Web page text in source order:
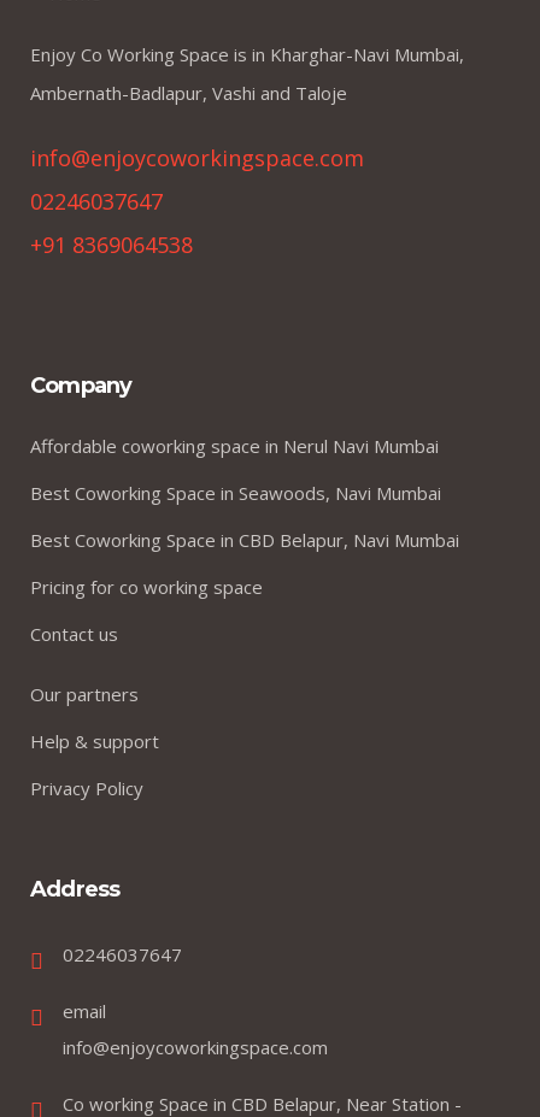
Enjoy Co Working Space is in Kharghar-Navi Mumbai,
Ambernath-Badlapur, Vashi and Taloje
info@enjoycoworkingspace.com
02246037647
+91 8369064538
Company
Affordable coworking space in Nerul Navi Mumbai
Best Coworking Space in Seawoods, Navi Mumbai
Best Coworking Space in CBD Belapur, Navi Mumbai
Pricing for co working space
Contact us
Our partners
Help & support
Privacy Policy
Address
02246037647
email
info@enjoycoworkingspace.com
Co working Space in CBD Belapur, Near Station -